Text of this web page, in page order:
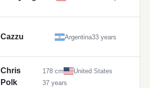
Cazzu Argentina33 years
Chris
Polk
178 cm
United States
37 years